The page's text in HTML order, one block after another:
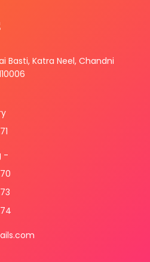
Basti, Katra Neel, Chandni
-